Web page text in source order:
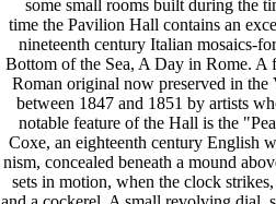
some small rooms built during the
time the Pavilion Hall contains an
nineteenth century Italian mosaics-
Bottom of the Sea, A Day in Rome. A
Roman original now preserved in the
between 1847 and 1851 by artists
notable feature of the Hall is the
Coxe, an eighteenth century English
nism, concealed beneath a mound
sets in motion, when the clock